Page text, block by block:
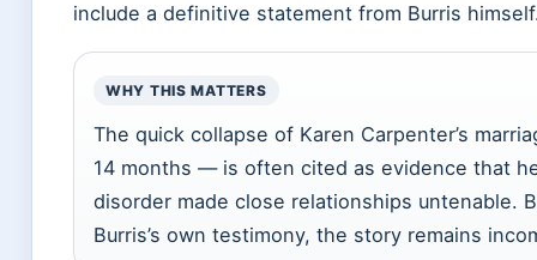
include a definitive statement from Burris
WHY THIS MATTERS
The quick collapse of Karen Carpenter’s
14 months — is often cited as evidence that
disorder made close relationships untenable.
Burris’s own testimony, the story remains